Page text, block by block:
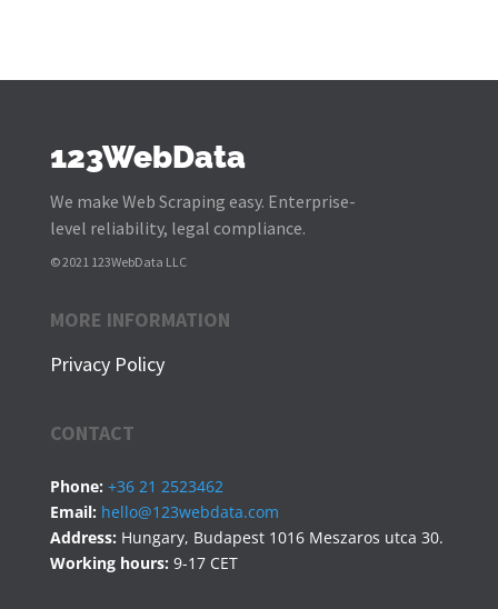
123WebData
We make Web Scraping easy. Enterprise-
level reliability, legal compliance.
© 2021 123WebData LLC
MORE INFORMATION
Privacy Policy
CONTACT
Phone: +36 21 2523462
Email: hello@123webdata.com
Address: Hungary, Budapest 1016 Meszaros utca 30.
Working hours: 9-17 CET